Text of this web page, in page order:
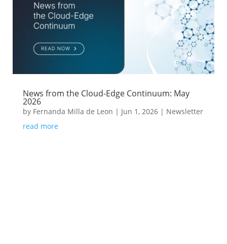
News from the Cloud-Edge Continuum: May
2026
by Fernanda Milla de Leon | Jun 1, 2026| Newsletter
read more